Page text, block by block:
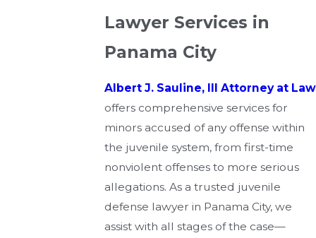
Lawyer Services in
Panama City
Albert J. Sauline, III Attorney at Law
offers comprehensive services for
minors accused of any offense within
the juvenile system, from first-time
nonviolent offenses to more serious
allegations. As a trusted juvenile
defense lawyer in Panama City, we
assist with all stages of the case—